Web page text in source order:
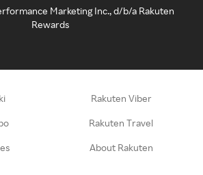
Marketing Inc., d/b/a Rakuten
Rewards
Rakuten Viber
Rakuten Travel
About Rakuten